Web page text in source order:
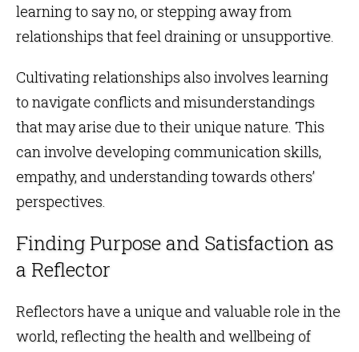
learning to say no, or stepping away from
relationships that feel draining or unsupportive.
Cultivating relationships also involves learning
to navigate conflicts and misunderstandings
that may arise due to their unique nature. This
can involve developing communication skills,
empathy, and understanding towards others’
perspectives.
Finding Purpose and Satisfaction as
a Reflector
Reflectors have a unique and valuable role in the
world, reflecting the health and wellbeing of